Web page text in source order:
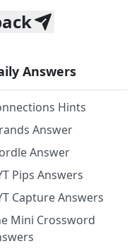
Answers
Hints
Answer
Answer
Pips Answers
Capture Answers
Mini Crossword